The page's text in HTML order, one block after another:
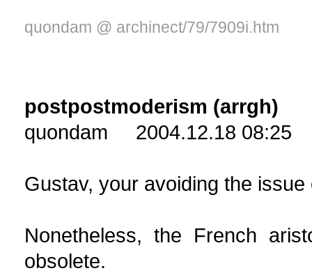
quondam @ archinect/79/7909i.htm
postpostmoderism (arrgh)
quondam 2004.12.18 08:25
Gustav, your avoiding the issue
Nonetheless, the French
obsolete.